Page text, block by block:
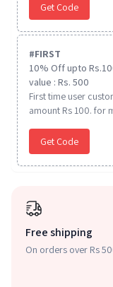
Get Code
#FIRST
10% Off upto
value : Rs. 500
First time user
amount Rs 100. for
Get Code
Free shipping
On orders over Rs